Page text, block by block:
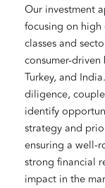
Our investment
focusing on
classes and
consumer-driven
Turkey, and
diligence,
identify
strategy and
ensuring a well-
strong financial
impact in the